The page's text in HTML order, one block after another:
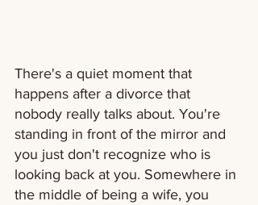
There's a quiet moment that
happens after a divorce that
nobody really talks about. You're
standing in front of the mirror and
you just don't recognize who is
looking back at you. Somewhere in
the middle of being a wife, you